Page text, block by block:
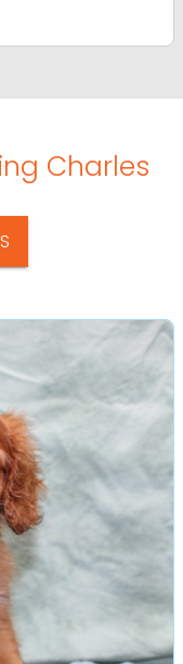
Charles